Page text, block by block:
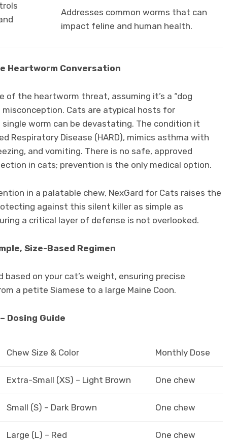
Addresses common worms that can
impact feline and human health.
Heartworm Conversation
of the heartworm threat, assuming it’s a “dog
misconception. Cats are atypical hosts for
worm can be devastating. The condition it
Respiratory Disease (HARD), mimics asthma with
and vomiting. There is no safe, approved
in cats; prevention is the only medical option.
in a palatable chew, NexGard for Cats raises the
against this silent killer as simple as
a critical layer of defense is not overlooked.
Size-Based Regimen
on your cat’s weight, ensuring precise
a petite Siamese to a large Maine Coon.
Dosing Guide
Chew Size & Color Monthly Dose
Extra-Small (XS) – Light Brown One chew
Small (S) – Dark Brown One chew
Large (L) – Red One chew